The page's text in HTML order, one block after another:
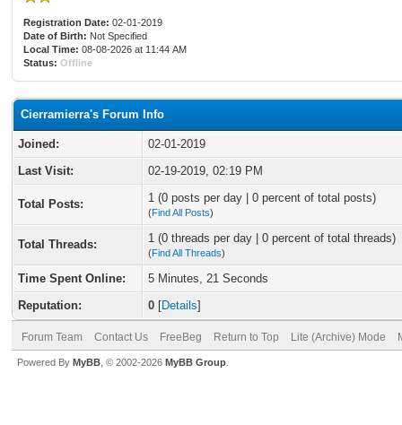
Registration Date: 02-01-2019
Date of Birth: Not Specified
Local Time: 08-08-2026 at 11:44 AM
Status: Offline
Cierramierra's Forum Info
Joined:
02-01-2019
Last Visit:
02-19-2019, 02:19 PM
Total Posts: 1 (0 posts per day | 0 percent of total posts)
(Find All Posts)
Total Threads: 1 (0 threads per day | 0 percent of total threads)
(Find All Threads)
Time Spent Online:
5 Minutes, 21 Seconds
Reputation:
0 [Details]
Forum Team Contact Us FreeBeg Return to Top Lite (Archive) Mode
Powered By MyBB , © 2002-2026 MyBB Group